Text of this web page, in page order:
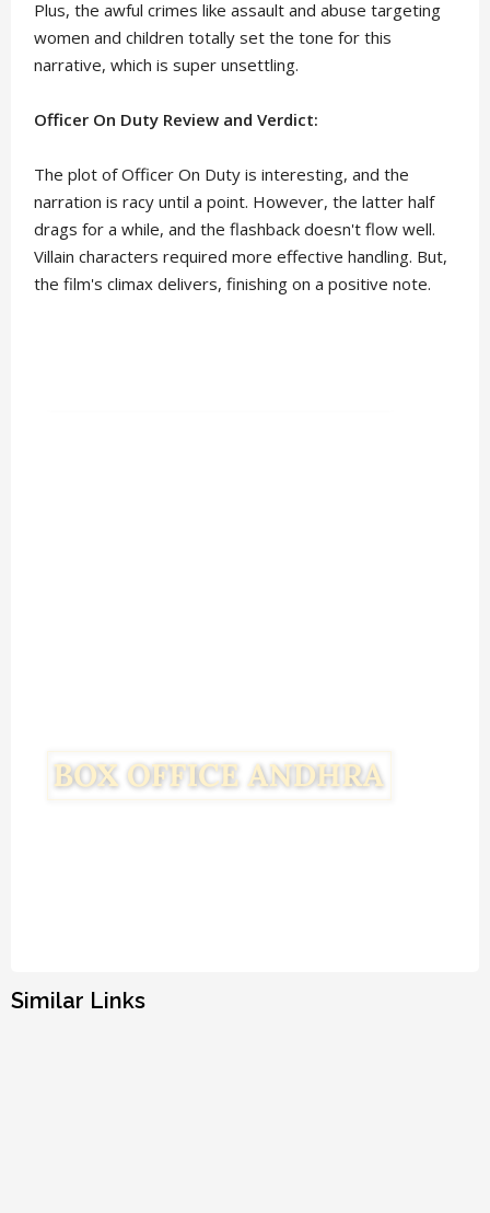
Plus, the awful crimes like assault and abuse targeting
women and children totally set the tone for this
narrative, which is super unsettling.
Officer On Duty Review and Verdict:
The plot of Officer On Duty is interesting, and the
narration is racy until a point. However, the latter half
drags for a while, and the flashback doesn't flow well.
Villain characters required more effective handling. But,
the film's climax delivers, finishing on a positive note.
Similar Links